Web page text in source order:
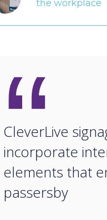
the workplace
“
CleverLive
incorporate
elements that
passersby